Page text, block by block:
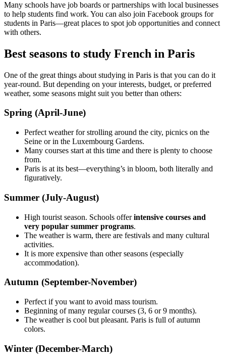
Many schools have job boards or partnerships with local businesses
to help students find work. You can also join Facebook groups for
students in Paris—great places to spot job opportunities and connect
with others.
Best seasons to study French in Paris
One of the great things about studying in Paris is that you can do it
year-round. But depending on your interests, budget, or preferred
weather, some seasons might suit you better than others:
Spring (April-June)
Perfect weather for strolling around the city, picnics on the
Seine or in the Luxembourg Gardens.
Many courses start at this time and there is plenty to choose
from.
Paris is at its best—everything’s in bloom, both literally and
figuratively.
Summer (July-August)
High tourist season. Schools offerintensive courses and
very popular summer programs.
The weather is warm, there are festivals and many cultural
activities.
It is more expensive than other seasons (especially
accommodation).
Autumn (September-November)
Perfect if you want to avoid mass tourism.
Beginning of many regular courses (3, 6 or 9 months).
The weather is cool but pleasant. Paris is full of autumn
colors.
Winter (December-March)